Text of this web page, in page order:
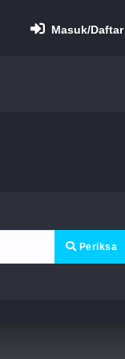
Masuk/Daftar
Periksa